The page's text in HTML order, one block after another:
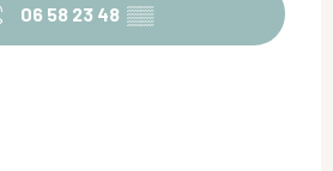
06 58 23 48 ▒▒